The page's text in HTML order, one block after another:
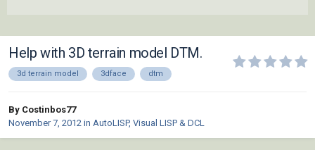
Help with 3D terrain model DTM.
3d terrain model 3dface dtm
By Costinbos77
November 7, 2012 in AutoLISP, Visual LISP & DCL